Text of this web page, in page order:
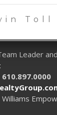
Toll
Leader
610.897.0000